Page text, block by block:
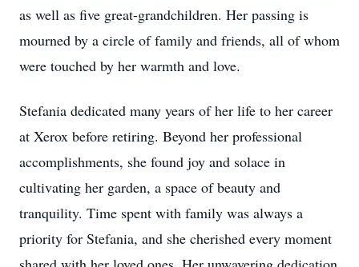
as well as five great-grandchildren. Her passing is
mourned by a circle of family and friends, all of whom
were touched by her warmth and love.
Stefania dedicated many years of her life to her career
at Xerox before retiring. Beyond her professional
accomplishments, she found joy and solace in
cultivating her garden, a space of beauty and
tranquility. Time spent with family was always a
priority for Stefania, and she cherished every moment